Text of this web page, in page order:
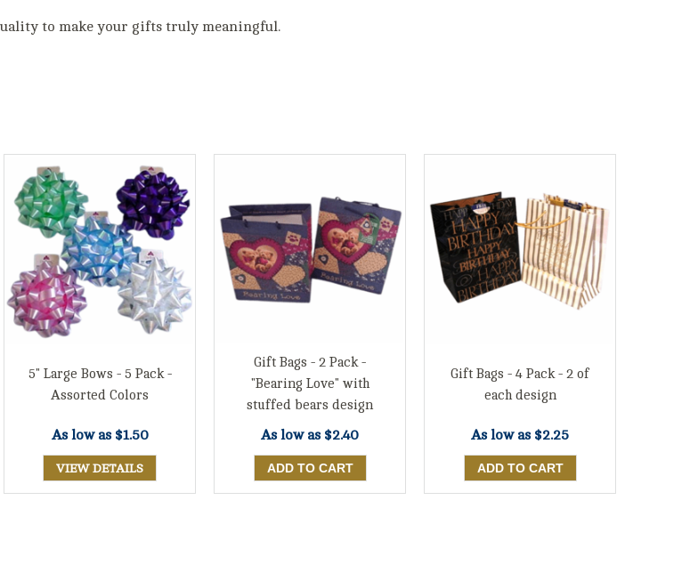
to make your gifts truly meaningful.
5" Large Bows - 5 Pack -
Assorted Colors
As low as $1.50
VIEW DETAILS
Gift Bags - 2 Pack -
"Bearing Love" with
stuffed bears design
As low as $2.40
Gift Bags - 4 Pack - 2 of
each design
As low as $2.25